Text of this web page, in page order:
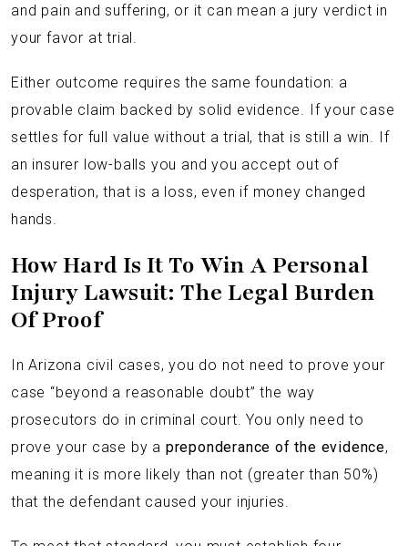
and pain and suffering, or it can mean a jury verdict in
your favor at trial.
Either outcome requires the same foundation: a
provable claim backed by solid evidence. If your case
settles for full value without a trial, that is still a win. If
an insurer low-balls you and you accept out of
desperation, that is a loss, even if money changed
hands.
How Hard Is It To Win A Personal
Injury Lawsuit: The Legal Burden
Of Proof
In Arizona civil cases, you do not need to prove your
case “beyond a reasonable doubt” the way
prosecutors do in criminal court. You only need to
prove your case by a preponderance of the evidence,
meaning it is more likely than not (greater than 50%)
that the defendant caused your injuries.